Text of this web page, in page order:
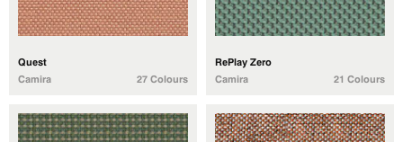
Quest
Camira
27 Colours
RePlay Zero
Camira
21 Colours